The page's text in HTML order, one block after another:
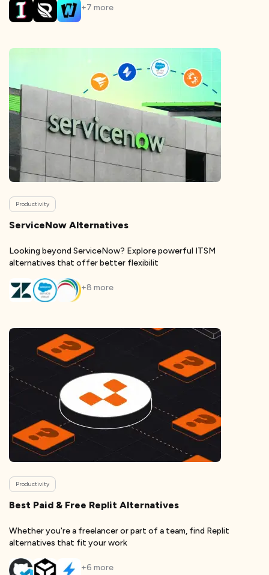
+7 more
Productivity
ServiceNow Alternatives
Looking beyond ServiceNow? Explore powerful ITSM
alternatives that offer better flexibilit
+8 more
Productivity
Best Paid & Free Replit Alternatives
Whether you're a freelancer or part of a team, find Replit
alternatives that fit your work
+6 more